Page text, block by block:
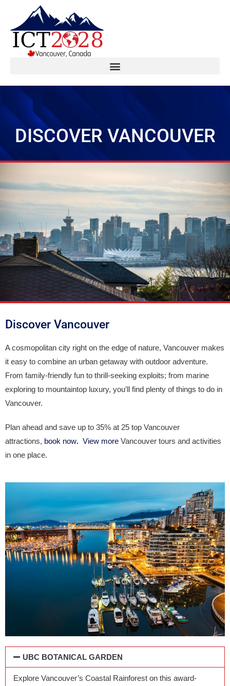
DISCOVER VANCOUVER
Discover Vancouver
A cosmopolitan city right on the edge of nature, Vancouver makes
it easy to combine an urban getaway with outdoor adventure.
From family-friendly fun to thrill-seeking exploits; from marine
exploring to mountaintop luxury, you’ll find plenty of things to do in
Vancouver.
Plan ahead and save up to 35% at 25 top Vancouver
attractions, book now. View more Vancouver tours and activities
in one place.
UBC BOTANICAL GARDEN
Explore Vancouver’s Coastal Rainforest on this award-